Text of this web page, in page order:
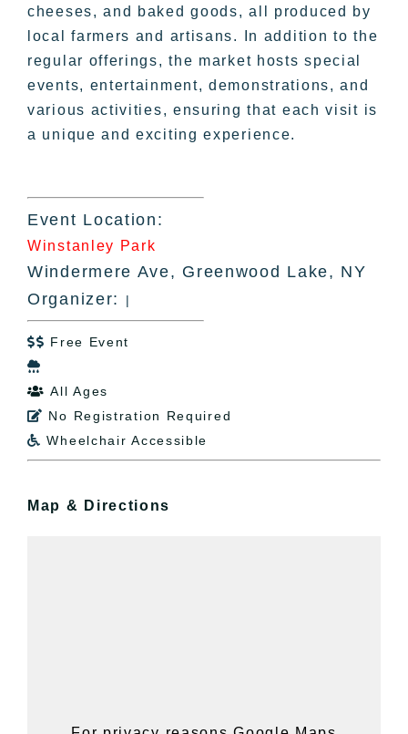
cheeses, and baked goods, all produced by
local farmers and artisans. In addition to the
regular offerings, the market hosts special
events, entertainment, demonstrations, and
various activities, ensuring that each visit is
a unique and exciting experience.
Event Location:
Winstanley Park
Windermere Ave, Greenwood Lake, NY
Organizer:
|
 Free Event

 All Ages
 No Registration Required
 Wheelchair Accessible
Map & Directions